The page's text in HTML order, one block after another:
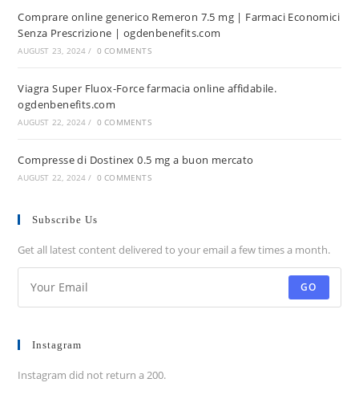
Comprare online generico Remeron 7.5 mg | Farmaci Economici
Senza Prescrizione | ogdenbenefits.com
AUGUST 23, 2024 / 0 COMMENTS
Viagra Super Fluox-Force farmacia online affidabile.
ogdenbenefits.com
AUGUST 22, 2024 / 0 COMMENTS
Compresse di Dostinex 0.5 mg a buon mercato
AUGUST 22, 2024 / 0 COMMENTS
Subscribe Us
Get all latest content delivered to your email a few times a month.
GO
Instagram
Instagram did not return a 200.